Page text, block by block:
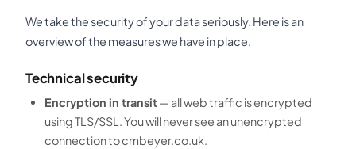
We take the security of your data seriously. Here is an
overview of the measures we have in place.
Technical security
Encryption in transit— all web traffic is encrypted
using TLS/SSL. You will never see an unencrypted
connection to cmbeyer.co.uk.